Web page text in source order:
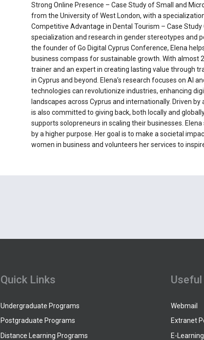
Strong Online Presence – Case Study of Small and
from the University of West London, with a
Competitive Advantage in Dental Tourism – Case
specialization and research in gender stereotypes and
the founder of Go Digital Cyprus Conference, Elena
business compass for sustainable growth. With almost
trainer and an expert in creating lasting value through
in Cyprus and beyond. Elena’s research focuses on AI
technologies can revolutionize industries, enhancing
landscapes across Cyprus and internationally. Driven
is also committed to giving back, both locally and
supports solopreneurs in scaling their businesses.
by a higher purpose. Her goal is to make a societal
women in business and volunteers her services to
Quick Links
Undergraduate Programs
Postgraduate Programs
Distance Learning Programs
Webmail
Extranet
E-Learning